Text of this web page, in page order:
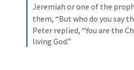
Jeremiah or one of the
them, “But who do you say
Peter replied, “You are the
living God.”